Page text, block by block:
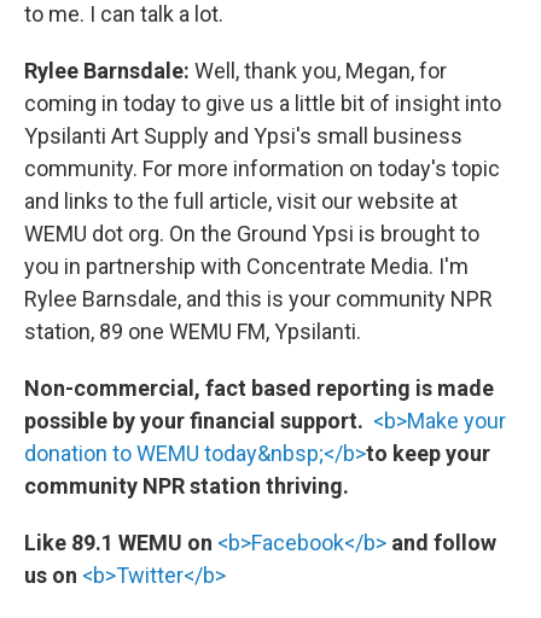
to me. I can talk a lot.
Rylee Barnsdale: Well, thank you, Megan, for
coming in today to give us a little bit of insight into
Ypsilanti Art Supply and Ypsi's small business
community. For more information on today's topic
and links to the full article, visit our website at
WEMU dot org. On the Ground Ypsi is brought to
you in partnership with Concentrate Media. I'm
Rylee Barnsdale, and this is your community NPR
station, 89 one WEMU FM, Ypsilanti.
Non-commercial, fact based reporting is made
possible by your financial support. <b>Make your
donation to WEMU today&nbsp;</b>to keep your
community NPR station thriving.
Like 89.1 WEMU on <b>Facebook</b> and follow
us on <b>Twitter</b>